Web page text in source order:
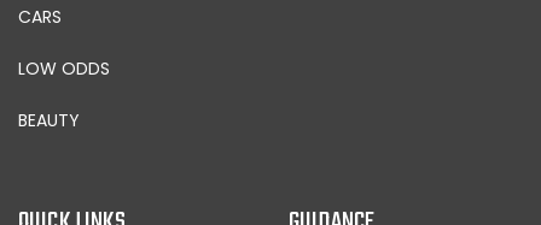
CARS
LOW ODDS
BEAUTY